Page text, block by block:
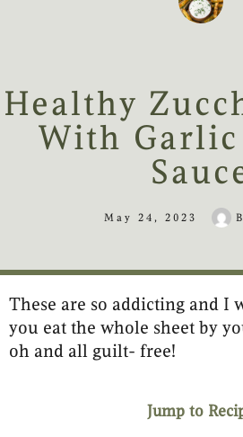
Healthy
With
May 24, 2023
These are so addicting and I
you eat the whole sheet by
oh and all guilt- free!
Jump to
minutes